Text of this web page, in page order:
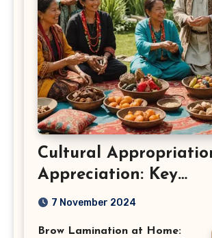
Cultural
Appreciation: Key
Differences
7 November 2024
Brow Lamination at Home: